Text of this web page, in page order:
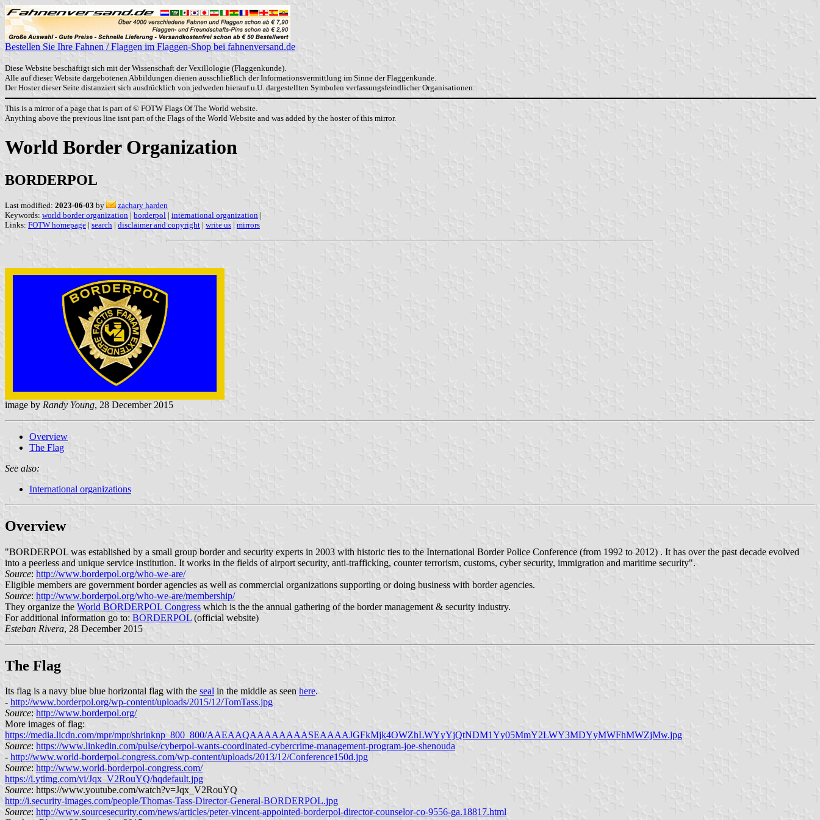
Bestellen Sie Ihre Fahnen / Flaggen im Flaggen-Shop bei fahnenversand.de
Diese Website beschäftigt sich mit der Wissenschaft der Vexillologie (Flaggenkunde).
Alle auf dieser Website dargebotenen Abbildungen dienen ausschließlich der Informationsvermittlung im Sinne der Flaggenkunde.
Der Hoster dieser Seite distanziert sich ausdrücklich von jedweden hierauf u.U. dargestellten Symbolen verfassungsfeindlicher Organisationen.
This is a mirror of a page that is part of © FOTW Flags Of The World website.
Anything above the previous line isnt part of the Flags of the World Website and was added by the hoster of this mirror.
World Border Organization
BORDERPOL
Last modified: 2023-06-03 by
zachary harden
Keywords: world border organization | borderpol | international organization |
Links: FOTW homepage | search | disclaimer and copyright | write us | mirrors
image by Randy Young, 28 December 2015
Overview
The Flag
See also:
International organizations
Overview
"BORDERPOL was established by a small group border and security experts in 2003 with historic ties to the International Border Police Conference (from 1992 to 2012) . It has over the past decade evolved
into a peerless and unique service institution. It works in the fields of airport security, anti-trafficking, counter terrorism, customs, cyber security, immigration and maritime security".
Source: http://www.borderpol.org/who-we-are/
Eligible members are government border agencies as well as commercial organizations supporting or doing business with border agencies.
Source: http://www.borderpol.org/who-we-are/membership/
They organize the World BORDERPOL Congress which is the the annual gathering of the border management & security industry.
For additional information go to: BORDERPOL (official website)
Esteban Rivera, 28 December 2015
The Flag
Its flag is a navy blue blue horizontal flag with the seal in the middle as seen here.
- http://www.borderpol.org/wp-content/uploads/2015/12/TomTass.jpg
Source: http://www.borderpol.org/
More images of flag:
https://media.licdn.com/mpr/mpr/shrinknp_800_800/AAEAAQAAAAAAAASEAAAAJGFkMjk4OWZhLWYyYjQtNDM1Yy05MmY2LWY3MDYyMWFhMWZjMw.jpg
Source: https://www.linkedin.com/pulse/cyberpol-wants-coordinated-cybercrime-management-program-joe-shenouda
- http://www.world-borderpol-congress.com/wp-content/uploads/2013/12/Conference150d.jpg
Source: http://www.world-borderpol-congress.com/
https://i.ytimg.com/vi/Jqx_V2RouYQ/hqdefault.jpg
Source: https://www.youtube.com/watch?v=Jqx_V2RouYQ
http://i.security-images.com/people/Thomas-Tass-Director-General-BORDERPOL.jpg
Source: http://www.sourcesecurity.com/news/articles/peter-vincent-appointed-borderpol-director-counselor-co-9556-ga.18817.html